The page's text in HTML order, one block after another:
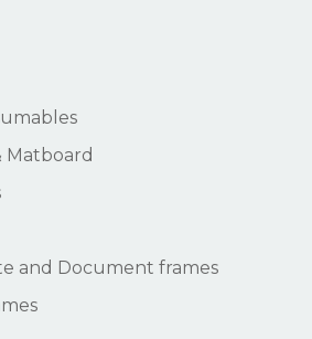
Matboard
and Document frames